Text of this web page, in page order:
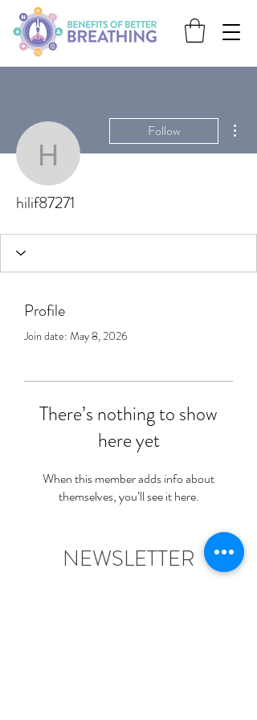
hilif87271
Follow
hilif87271
Profile
Join date: May 8, 2026
There’s nothing to show
here yet
When this member adds info about
themselves, you’ll see it here.
NEWSLETTER